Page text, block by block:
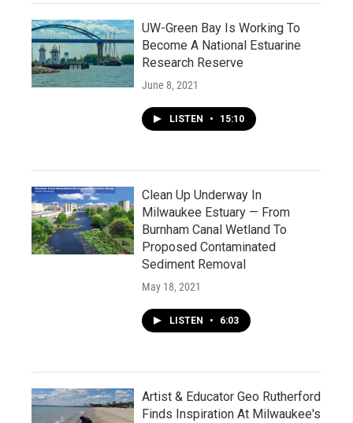
UW-Green Bay Is Working To
Become A National Estuarine
Research Reserve
June 8, 2021
LISTEN • 15:10
Clean Up Underway In
Milwaukee Estuary — From
Burnham Canal Wetland To
Proposed Contaminated
Sediment Removal
May 18, 2021
LISTEN • 6:03
Artist & Educator Geo Rutherford
Finds Inspiration At Milwaukee's